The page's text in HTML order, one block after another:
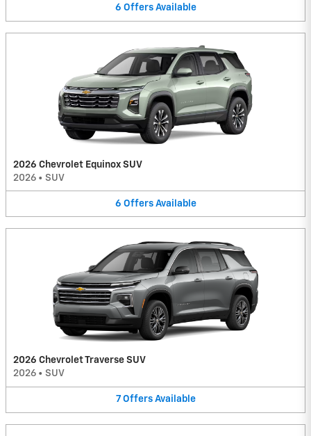
6 Offers Available
2026 Chevrolet Equinox SUV
2026 • SUV
6 Offers Available
2026 Chevrolet Traverse SUV
2026 • SUV
7 Offers Available